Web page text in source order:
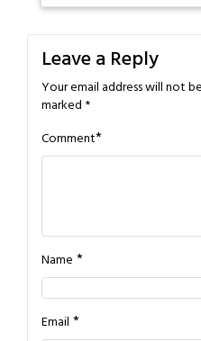
Leave a Reply
Your email address will not
marked *
Comment*
Name *
Email *